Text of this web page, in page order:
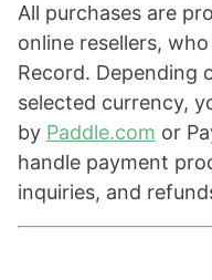
All purchases are
online resellers,
Record. Depending
selected currency,
by Paddle.com or
handle payment
inquiries, and